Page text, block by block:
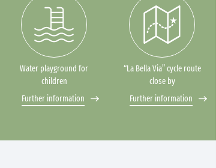
Water playground for
children
Further information
“La Bella Via” cycle route
close by
Further information